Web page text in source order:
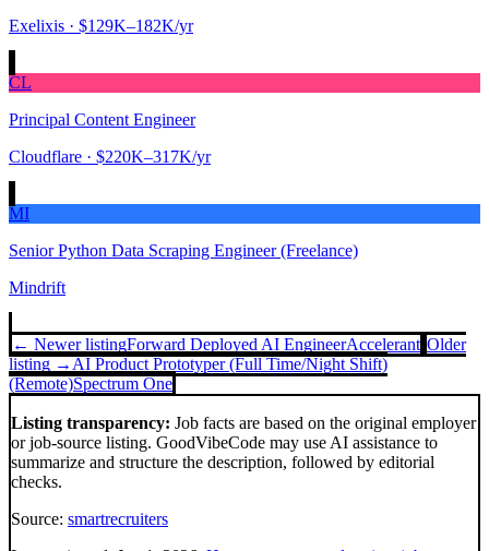
Exelixis · $129K–182K/yr
CL
Principal Content Engineer
Cloudflare · $220K–317K/yr
MI
Senior Python Data Scraping Engineer (Freelance)
Mindrift
← Newer listingForward Deployed AI EngineerAccelerant Older
listing → AI Product Prototyper (Full Time/Night Shift)
(Remote)Spectrum One
Listing transparency: Job facts are based on the original employer
or job-source listing. GoodVibeCode may use AI assistance to
summarize and structure the description, followed by editorial
checks.
Source: smartrecruiters